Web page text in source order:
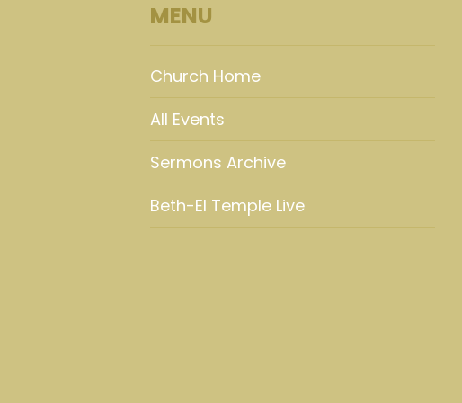
MENU
Church Home
All Events
Sermons Archive
Beth-El Temple Live